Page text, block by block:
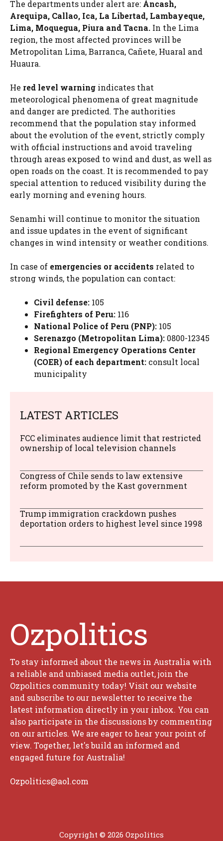
The departments under alert are: Áncash,
Arequipa, Callao, Ica, La Libertad, Lambayeque,
Lima, Moquegua, Piura and Tacna. In the Lima
region, the most affected provinces will be
Metropolitan Lima, Barranca, Cañete, Huaral and
Huaura.
He red level warning indicates that
meteorological phenomena of great magnitude
and danger are predicted. The authorities
recommend that the population stay informed
about the evolution of the event, strictly comply
with official instructions and avoid traveling
through areas exposed to wind and dust, as well as
open roads on the coast. It is recommended to pay
special attention to reduced visibility during the
early morning and evening hours.
Senamhi will continue to monitor the situation
and issue updates in the event of significant
changes in wind intensity or weather conditions.
In case of emergencies or accidents related to
strong winds, the population can contact:
Civil defense: 105
Firefighters of Peru: 116
National Police of Peru (PNP): 105
Serenazgo (Metropolitan Lima): 0800-12345
Regional Emergency Operations Center
(COER) of each department: consult local
municipality
LATEST ARTICLES
FCC eliminates audience limit that restricted
ownership of local television channels
Congress of Chile sends to law extensive
reform promoted by the Kast government
Trump immigration crackdown pushes
deportation orders to highest level since 1998
Ozpolitics
To stay informed about the news in Australia with
a reliable and unbiased media outlet, join the
Ozpolitics community today! Visit our website
and subscribe to our newsletter to receive the
latest information directly in your inbox. You can
also participate in the discussions by commenting
on our articles. We are eager to hear your point of
view. Together, let's build an informed and
engaged future for Australia!
Ozpolitics@aol.com
Copyright © 2026 Ozpolitics